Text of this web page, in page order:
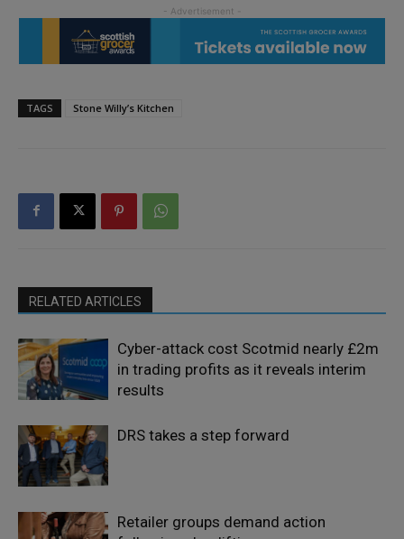
TAGS Stone Willy’s Kitchen
RELATED ARTICLES
Cyber-attack cost Scotmid nearly £2m
in trading profits as it reveals interim
results
DRS takes a step forward
Retailer groups demand action